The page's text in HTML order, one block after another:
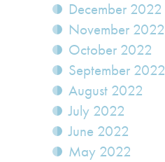
December 2022
November 2022
October 2022
September 2022
August 2022
July 2022
June 2022
May 2022